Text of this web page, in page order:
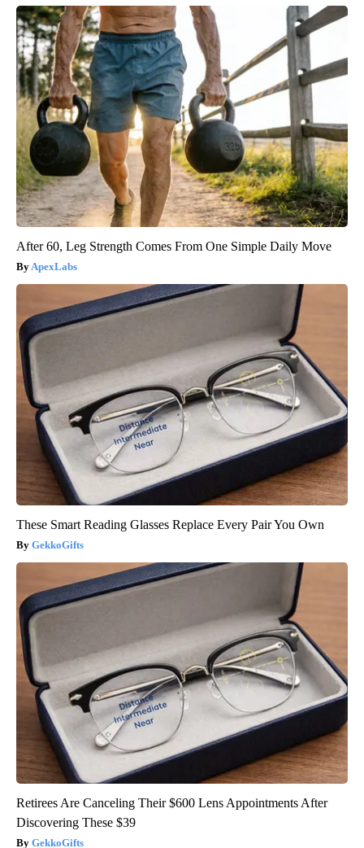
After 60, Leg Strength Comes From One Simple Daily Move
ApexLabs
These Smart Reading Glasses Replace Every Pair You Own
GekkoGifts
Retirees Are Canceling Their $600 Lens Appointments After
Discovering These $39
GekkoGifts